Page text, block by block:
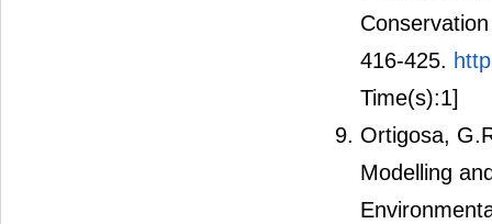
416-425.
Time(s):1]
Ortigosa,
Modelling